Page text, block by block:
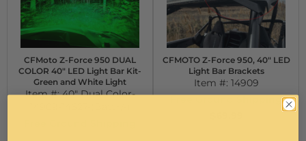
CFMoto Z-Force 950 DUAL
COLOR 40" LED Light Bar Kit-
Green and White Light
Item #:40" Dual Color-
CFMOTO Z-Force 950, 40" LED
Light Bar Brackets
Item #: 14909
Free Ground Shipping